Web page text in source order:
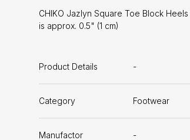
CHIKO Jazlyn Square Toe Block
is approx. 0.5" (1 cm)
Product Details -
Category Footwear
Manufactor -